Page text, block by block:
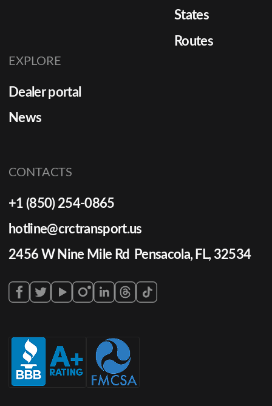
States
Routes
EXPLORE
Dealer portal
News
CONTACTS
+1 (850) 254-0865
hotline@crctransport.us
2456 W Nine Mile Rd Pensacola, FL, 32534